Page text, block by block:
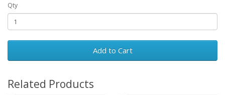
Qty
Add to Cart
Related Products